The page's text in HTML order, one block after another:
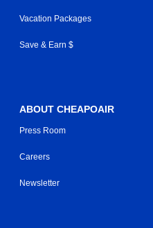
Vacation Packages
Save & Earn $
ABOUT CHEAPOAIR
Press Room
Careers
Newsletter